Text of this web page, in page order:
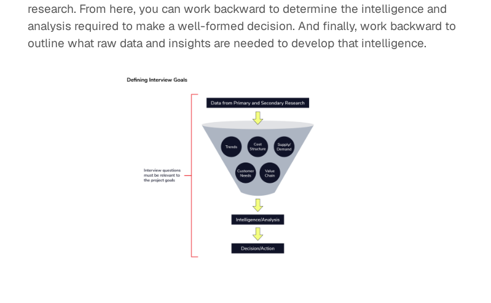
research. From here, you can work backward to determine the intelligence and
analysis required to make a well-formed decision. And finally, work backward to
outline what raw data and insights are needed to develop that intelligence.